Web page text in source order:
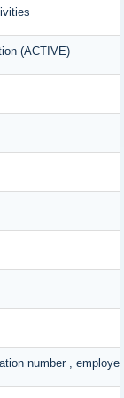
(ACTIVE)
number ,